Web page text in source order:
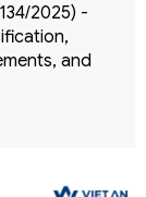
2025) -
and